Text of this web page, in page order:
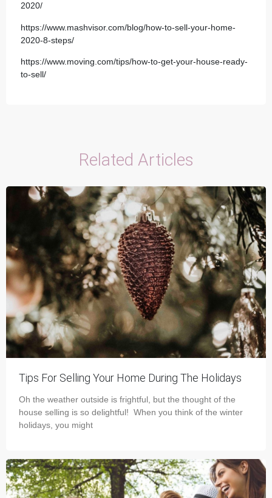
2020/
https://www.mashvisor.com/blog/how-to-sell-your-home-
2020-8-steps/
https://www.moving.com/tips/how-to-get-your-house-ready-
to-sell/
Related Articles
Tips For Selling Your Home During The Holidays
Oh the weather outside is frightful, but the thought of the
house selling is so delightful! When you think of the winter
holidays, you might